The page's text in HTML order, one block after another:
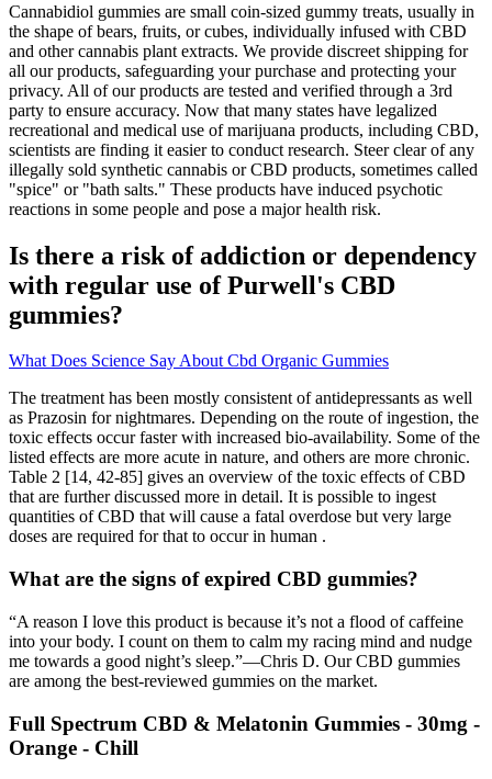
Cannabidiol gummies are small coin-sized gummy treats, usually in
the shape of bears, fruits, or cubes, individually infused with CBD
and other cannabis plant extracts. We provide discreet shipping for
all our products, safeguarding your purchase and protecting your
privacy. All of our products are tested and verified through a 3rd
party to ensure accuracy. Now that many states have legalized
recreational and medical use of marijuana products, including CBD,
scientists are finding it easier to conduct research. Steer clear of any
illegally sold synthetic cannabis or CBD products, sometimes called
"spice" or "bath salts." These products have induced psychotic
reactions in some people and pose a major health risk.
Is there a risk of addiction or dependency
with regular use of Purwell's CBD
gummies?
What Does Science Say About Cbd Organic Gummies
The treatment has been mostly consistent of antidepressants as well
as Prazosin for nightmares. Depending on the route of ingestion, the
toxic effects occur faster with increased bio-availability. Some of the
listed effects are more acute in nature, and others are more chronic.
Table 2 [14, 42-85] gives an overview of the toxic effects of CBD
that are further discussed more in detail. It is possible to ingest
quantities of CBD that will cause a fatal overdose but very large
doses are required for that to occur in human .
What are the signs of expired CBD gummies?
“A reason I love this product is because it’s not a flood of caffeine
into your body. I count on them to calm my racing mind and nudge
me towards a good night’s sleep.”—Chris D. Our CBD gummies
are among the best-reviewed gummies on the market.
Full Spectrum CBD & Melatonin Gummies - 30mg -
Orange - Chill